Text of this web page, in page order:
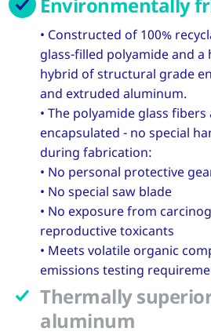
• Constructed of 100%
glass-filled polyamide and
hybrid of structural grade
and extruded aluminum.
• The polyamide glass
encapsulated - no special
during fabrication:
• No personal protective
• No special saw blade
• No exposure from
reproductive toxicants
• Meets volatile organic
emissions testing
Thermally
aluminum